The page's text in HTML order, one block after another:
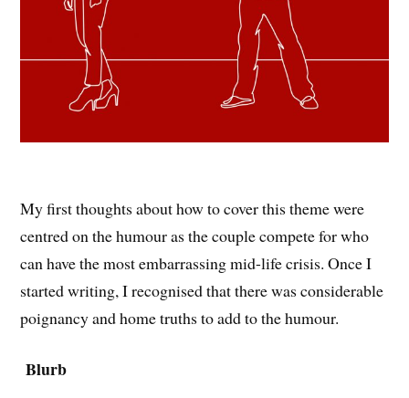
My first thoughts about how to cover this theme were
centred on the humour as the couple compete for who
can have the most embarrassing mid-life crisis. Once I
started writing, I recognised that there was considerable
poignancy and home truths to add to the humour.
Blurb